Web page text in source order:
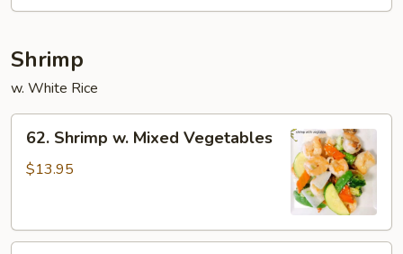
Shrimp
w. White Rice
Shrimp
62. Shrimp w. Mixed Vegetables
$13.95